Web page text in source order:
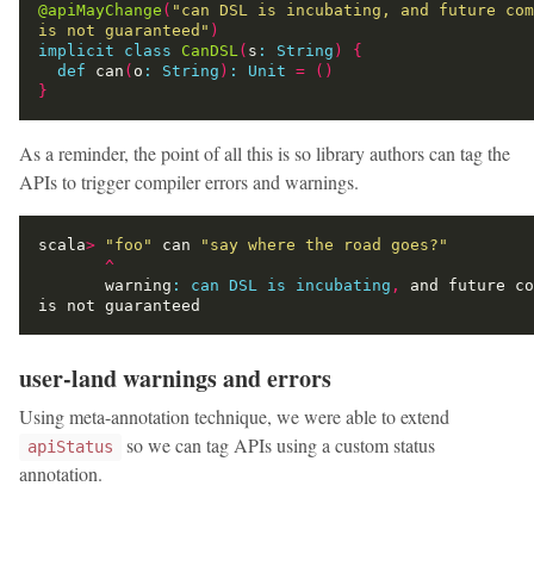
@apiMayChange ( "can DSL is incubating, and future
is not guaranteed" )
implicit
class CanDSL( s : String )
{
def can ( o : String ) : Unit =
()
}
As a reminder, the point of all this is so library authors can tag the
APIs to trigger compiler errors and warnings.
scala> "foo" can
"say where the road goes?"
^
       warning
: can DSL is incubating ,
and future
user-land warnings and errors
Using meta-annotation technique, we were able to extend
apiStatus
so we can tag APIs using a custom status
annotation.